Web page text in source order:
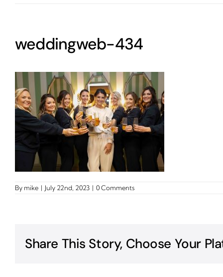
weddingweb-434
By mike | July 22nd, 2023 | 0 Comments
Share This Story, Choose Your